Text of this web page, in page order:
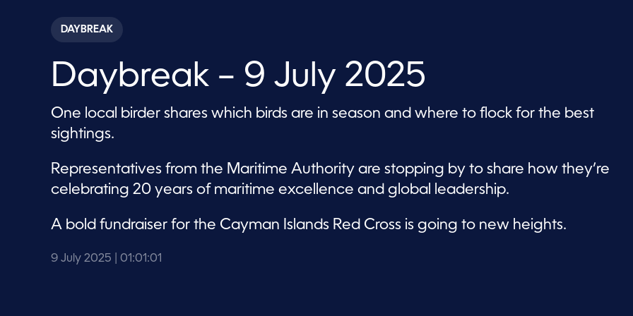
c
o
h
u
1
i
t
1
DAYBREAK
Daybreak – 9 July 2025
One local birder shares which birds are in season and where to flock for the best
sightings.
Representatives from the Maritime Authority are stopping by to share how they’re
celebrating 20 years of maritime excellence and global leadership.
A bold fundraiser for the Cayman Islands Red Cross is going to new heights.
9 July 2025 | 01:01:01